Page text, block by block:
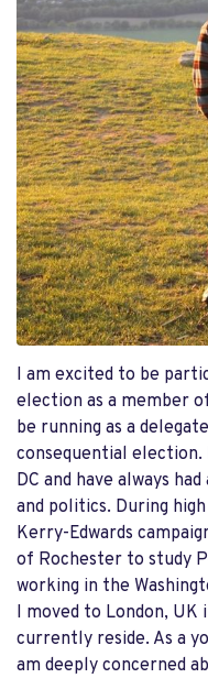
I am excited to be
election as a member
be running as a
consequential election.
DC and have always
and politics. During
Kerry-Edwards
of Rochester to study
working in the
I moved to London,
currently reside. As a
am deeply concerned